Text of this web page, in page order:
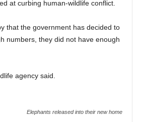
at curbing human-wildlife conflict.
that the government has decided to
numbers, they did not have enough
agency said.
Elephants released into their new home